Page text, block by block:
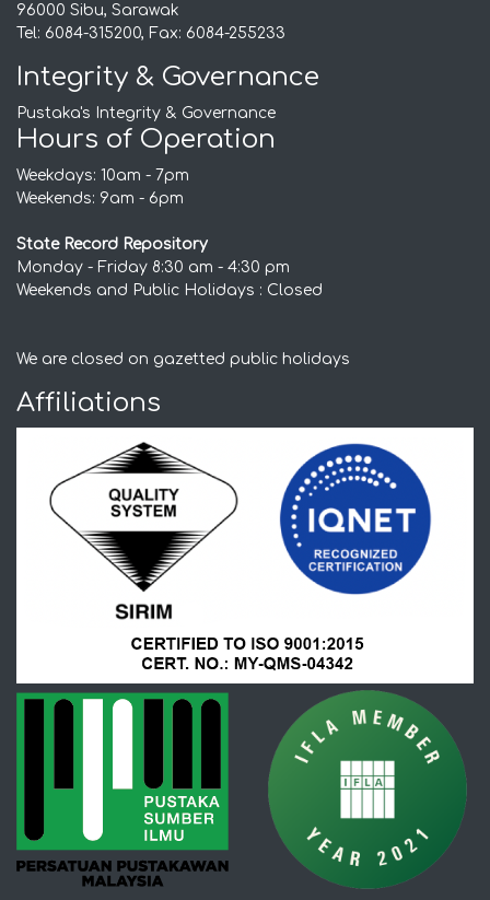
96000 Sibu, Sarawak
Tel: 6084-315200, Fax: 6084-255233
Integrity & Governance
Pustaka's Integrity & Governance
Hours of Operation
Weekdays: 10am - 7pm
Weekends: 9am - 6pm
State Record Repository
Monday - Friday 8:30 am - 4:30 pm
Weekends and Public Holidays : Closed
We are closed on gazetted public holidays
Affiliations